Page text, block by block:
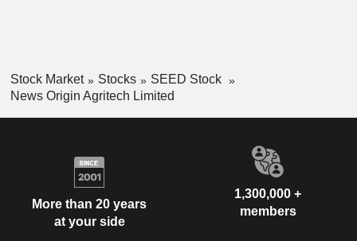
Stock Market Stocks
SEED Stock
News Origin Agritech Limited
More than 20 years
at your side
1,300,000 +
members